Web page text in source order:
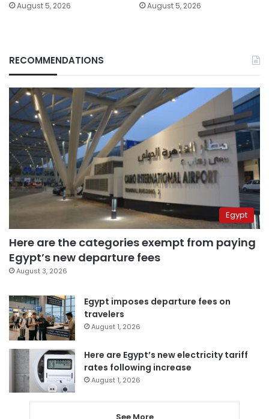
August 5, 2026 August 5, 2026
RECOMMENDATIONS
Egypt
Here are the categories exempt from paying
Egypt’s new departure fees
August 3, 2026
Egypt imposes departure fees on
travelers
August 1, 2026
Here are Egypt’s new electricity tariff
rates following increase
August 1, 2026